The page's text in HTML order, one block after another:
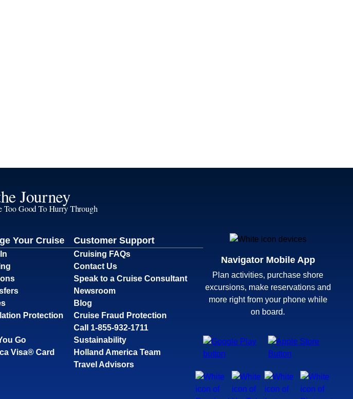
Journey
Too Good To Hurry Through
Your Cruise
Protection
Go
Visa® Card
Customer Support
Cruising FAQs
Contact Us
Speak to a Cruise Consultant
Newsroom
Blog
Cruise Fraud Protection
Call 1-855-932-1711
Sustainability
Holland America Team
Travel Advisors
Navigator Mobile App
Plan activities, purchase shore
excursions, make reservations and
more right from your phone while
on board.